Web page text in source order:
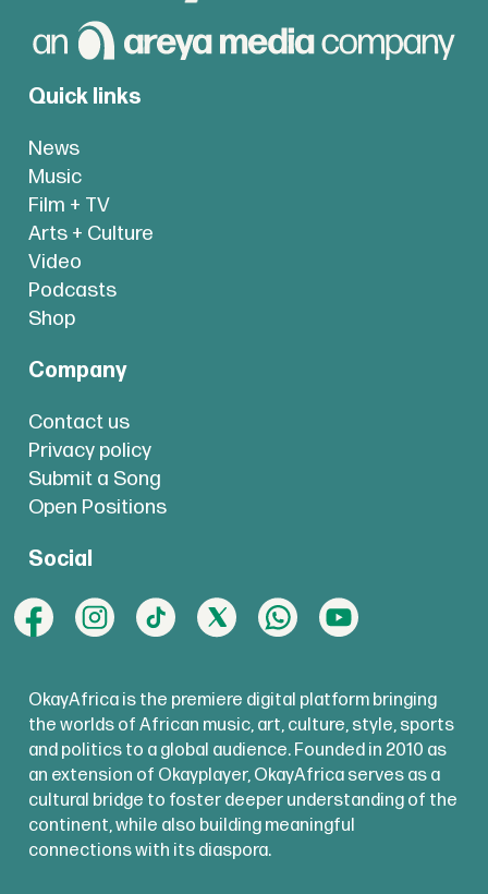
Quick links
News
Music
Film + TV
Arts + Culture
Video
Podcasts
Shop
Company
Contact us
Privacy policy
Submit a Song
Open Positions
Social
OkayAfrica is the premiere digital platform bringing
the worlds of African music, art, culture, style, sports
and politics to a global audience. Founded in 2010 as
an extension of Okayplayer, OkayAfrica serves as a
cultural bridge to foster deeper understanding of the
continent, while also building meaningful
connections with its diaspora.